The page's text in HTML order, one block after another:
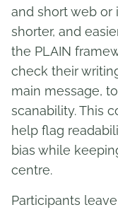
and short web or
shorter, and
the PLAIN
check their
main message,
scanability. This
help flag
bias while
centre.
Participants